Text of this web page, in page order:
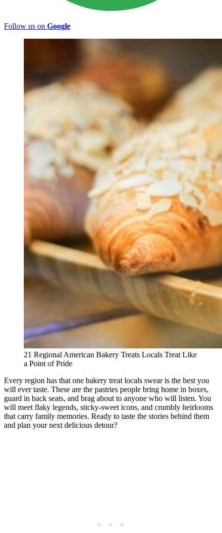
Follow us on Google
21 Regional American Bakery Treats Locals Treat Like
a Point of Pride
Every region has that one bakery treat locals swear is the best you
will ever taste. These are the pastries people bring home in boxes,
guard in back seats, and brag about to anyone who will listen. You
will meet flaky legends, sticky-sweet icons, and crumbly heirlooms
that carry family memories. Ready to taste the stories behind them
and plan your next delicious detour?